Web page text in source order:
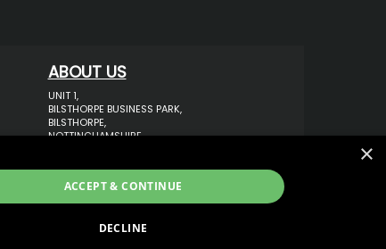
ABOUT US
UNIT 1,
BILSTHORPE BUSINESS PARK,
BILSTHORPE,
NOTTINGHAMSHIRE,
TEL: 01623 797 358
SALES@VANSTYLE.CO.UK
×
ACCEPT & CONTINUE
DECLINE